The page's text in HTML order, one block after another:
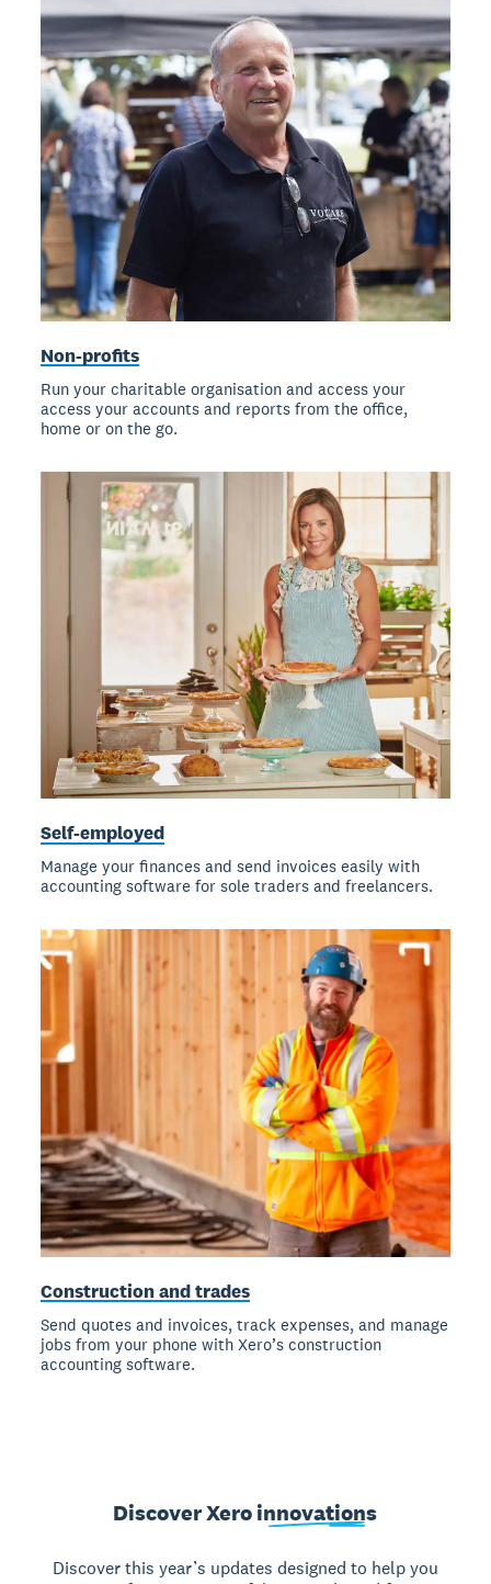
Non-profits
Run your charitable organisation and access your
access your accounts and reports from the office,
home or on the go.
Self-employed
Manage your finances and send invoices easily with
accounting software for sole traders and freelancers.
Construction and trades
Send quotes and invoices, track expenses, and manage
jobs from your phone with Xero’s construction
accounting software.
Discover Xeroinnovations
Discover this year’s updates designed to help you